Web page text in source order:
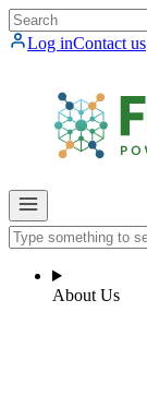
Log inContact us
About Us